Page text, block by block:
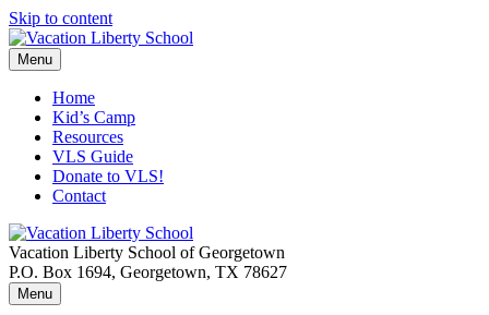
Skip to content
Menu
Home
Kid’s Camp
Resources
VLS Guide
Donate to VLS!
Contact
Vacation Liberty School of Georgetown
P.O. Box 1694, Georgetown, TX 78627
Menu